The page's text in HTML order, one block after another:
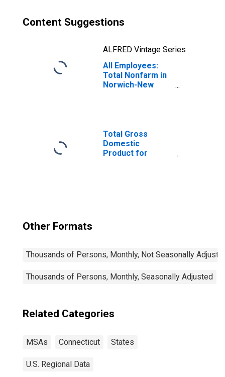
Content Suggestions
ALFRED Vintage Series
All Employees:
Total Nonfarm in
Norwich-New
Total Gross
Domestic
Product for
Other Formats
Thousands of Persons, Monthly, Not Seasonally
Thousands of Persons, Monthly, Seasonally Adjusted
Related Categories
MSAs Connecticut States
U.S. Regional Data